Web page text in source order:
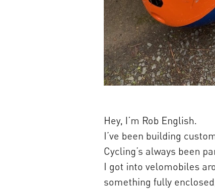
Hey, I’m Rob English.
I’ve been building
Cycling’s always been
I got into velomobiles
something fully